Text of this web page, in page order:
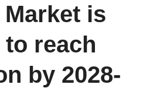
is
reach
by 2028-